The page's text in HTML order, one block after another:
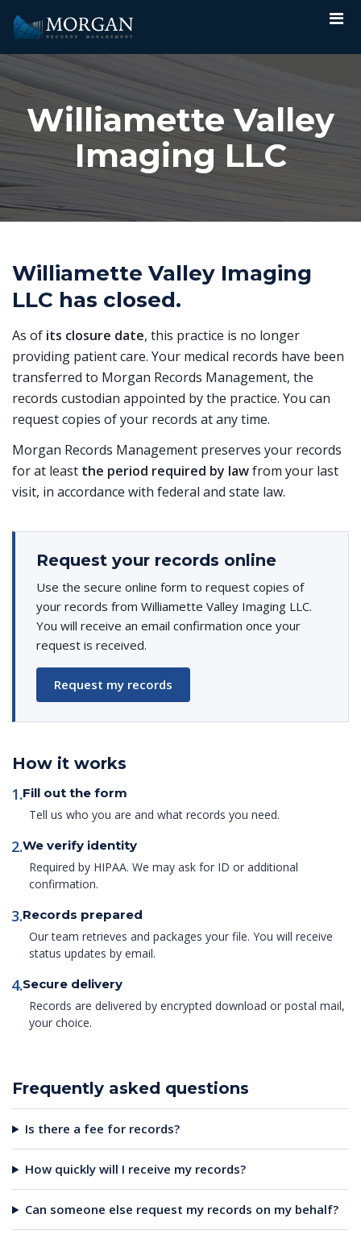
Williamette Valley
Imaging LLC
Williamette Valley Imaging
LLC has closed.
As of its closure date, this practice is no longer
providing patient care. Your medical records have been
transferred to Morgan Records Management, the
records custodian appointed by the practice. You can
request copies of your records at any time.
Morgan Records Management preserves your records
for at least the period required by lawfrom your last
visit, in accordance with federal and state law.
Request your records online
Use the secure online form to request copies of
your records from Williamette Valley Imaging LLC.
You will receive an email confirmation once your
request is received.
Request my records
How it works
1.Fill out the form
Tell us who you are and what records you need.
2.We verify identity
Required by HIPAA. We may ask for ID or additional
confirmation.
3.Records prepared
Our team retrieves and packages your file. You will receive
status updates by email.
4.Secure delivery
Records are delivered by encrypted download or postal mail,
your choice.
Frequently asked questions
Is there a fee for records?
How quickly will I receive my records?
Can someone else request my records on my behalf?